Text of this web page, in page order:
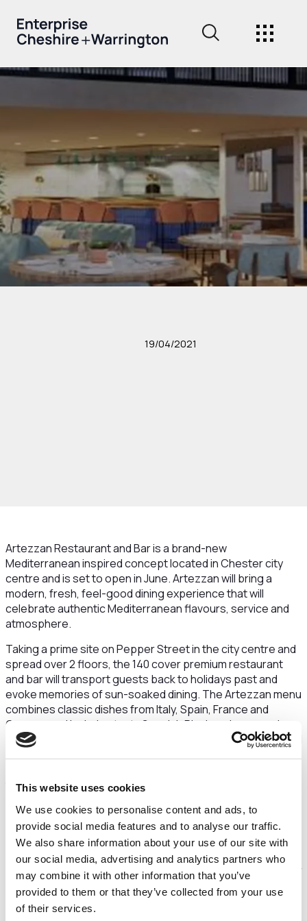
This website uses cookies
We use cookies to personalise content and ads, to
provide social media features and to analyse our traffic.
We also share information about your use of our site with
our social media, advertising and analytics partners who
may combine it with other information that you’ve
provided to them or that they’ve collected from your use
of their services.
19/04/2021
Artezzan Restaurant and Bar is a brand-new
Mediterranean inspired concept located in Chester city
centre and is set to open in June. Artezzan will bring a
modern, fresh, feel-good dining experience that will
celebrate authentic Mediterranean flavours, service and
atmosphere.
Taking a prime site on Pepper Street in the city centre and
spread over 2 floors, the 140 cover premium restaurant
and bar will transport guests back to holidays past and
evoke memories of sun-soaked dining. The Artezzan menu
combines classic dishes from Italy, Spain, France and
Greece, and includes tasty Spanish Pinchos, homemade
Artezzan pizzas and pastas, finest quality grilled meats and
the tastes and flavours that make the Mediterranean so
contemporary, fresh feel with turquoise and blue hues
giving a light and airy feel.
Chester was an obvious choice for the first flagship
operation. It’s a fascinating historic city with a great number
of international visitors and a vibrant local dining scene
making the city perfect for a new premium restaurant and
bar concept.